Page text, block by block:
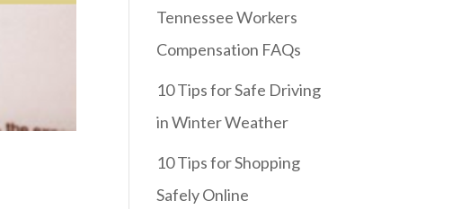
Tennessee Workers
Compensation FAQs
10 Tips for Safe Driving
in Winter Weather
10 Tips for Shopping
Safely Online